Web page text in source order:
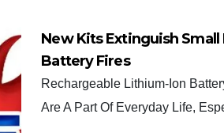
New Kits Extinguish
Battery Fires
Rechargeable Lithium-Ion
Are A Part Of Everyday Life,